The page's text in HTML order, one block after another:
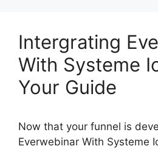
Intergrating
With Systeme
Your Guide
Now that your funnel is
Everwebinar With Systeme